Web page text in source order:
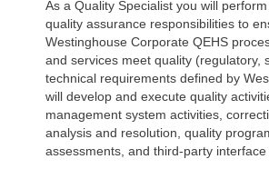
As a Quality Specialist you will
quality assurance responsibilities to
Westinghouse Corporate QEHS
and services meet quality (regulatory,
technical requirements defined by
will develop and execute quality
management system activities,
analysis and resolution, quality
assessments, and third-party interface